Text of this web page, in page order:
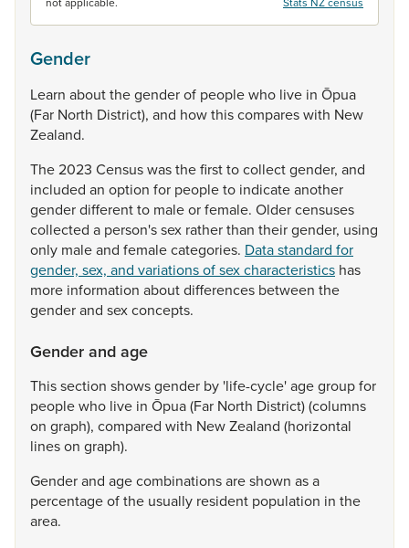
Gender
Learn aboutthegenderof peoplewho live in Ōpua
(Far North District), and howthiscompareswith New
Zealand.
The2023 Censuswasthefirsttocollectgender, and
included an option for peopleto indicateanother
genderdifferentto maleorfemale. Oldercensuses
collected a person'ssex ratherthan theirgender, using
only maleand femalecategories. Data standard for
gender, sex, and variations of sex characteristics has
more information aboutdifferences between the
genderand sexconcepts.
Gender and age
Thissection showsgender by 'life-cycle'agegroupfor
peoplewho live in Ōpua(Far North District)(columns
on graph), compared with NewZealand (horizontal
lineson graph).
Genderand agecombinationsareshown asa
percentageofthe usually resident population in the
area.